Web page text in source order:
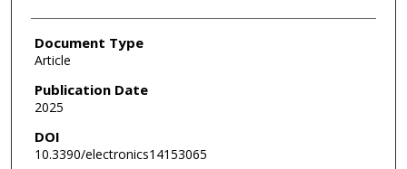
Document Type
Article
Publication Date
2025
DOI
10.3390/electronics14153065